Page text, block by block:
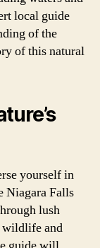
local guide
of the
of this natural
yourself in
Niagara Falls
lush
wildlife and